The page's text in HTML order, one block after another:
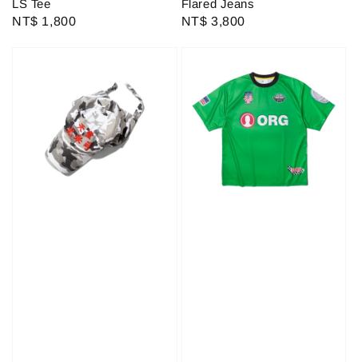
LS Tee
Regular
NT$ 1,800
Flared Jeans
Regular
NT$ 3,800